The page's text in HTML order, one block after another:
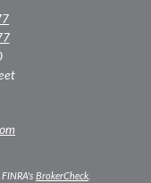
BrokerCheck